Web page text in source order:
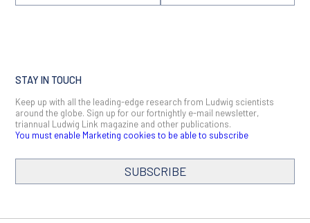
STAY IN TOUCH
Keep up with all the leading-edge research from Ludwig scientists
around the globe. Sign up for our fortnightly e-mail newsletter,
triannual Ludwig Link magazine and other publications.
You must enable Marketing cookies to be able to subscribe
SUBSCRIBE